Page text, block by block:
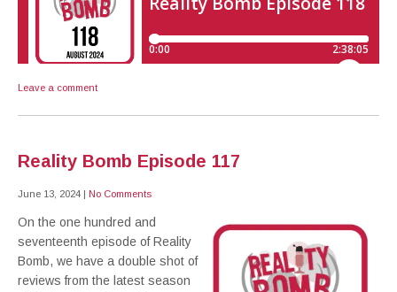
Leave a comment
Reality Bomb Episode 117
June 13, 2024 | No Comments
On the one hundred and
seventeenth episode of Reality
Bomb, we have a double shot of
reviews from the latest season